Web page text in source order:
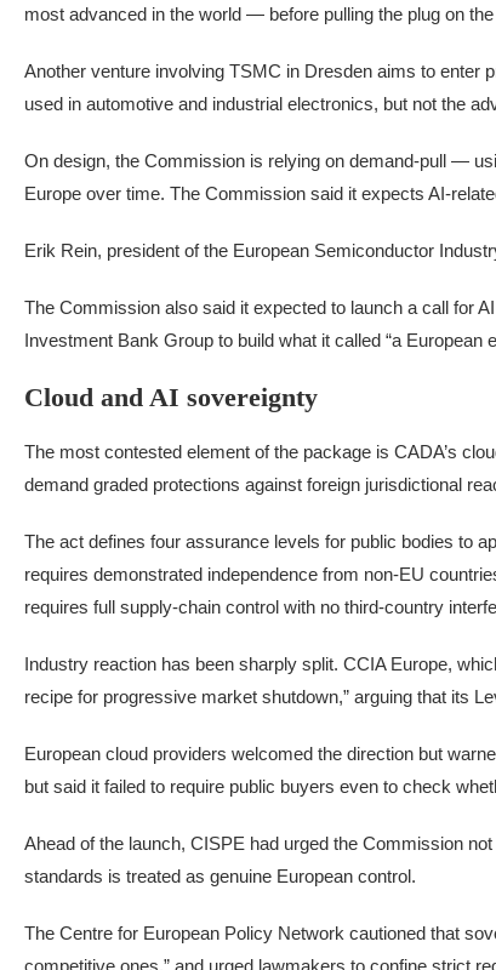
most advanced in the world — before pulling the plug on
Another venture involving TSMC in Dresden aims to enter
used in automotive and industrial electronics, but not the
On design, the Commission is relying on demand-pull —
Europe over time. The Commission said it expects AI-
Erik Rein, president of the European Semiconductor
The Commission also said it expected to launch a call for
Investment Bank Group to build what it called “a
Cloud and AI sovereignty
The most contested element of the package is CADA’s
demand graded protections against foreign jurisdictional
The act defines four assurance levels for public bodies to
requires demonstrated independence from non-EU
requires full supply-chain control with no third-country
Industry reaction has been sharply split. CCIA Europe,
recipe for progressive market shutdown,” arguing that its
European cloud providers welcomed the direction but
but said it failed to require public buyers even to check
Ahead of the launch, CISPE had urged the Commission
standards is treated as genuine European control.
The Centre for European Policy Network cautioned that
competitive ones,” and urged lawmakers to confine strict